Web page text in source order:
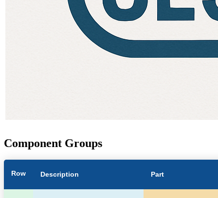
Component Groups
Row Description Part